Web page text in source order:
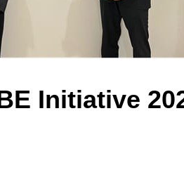
Initiative